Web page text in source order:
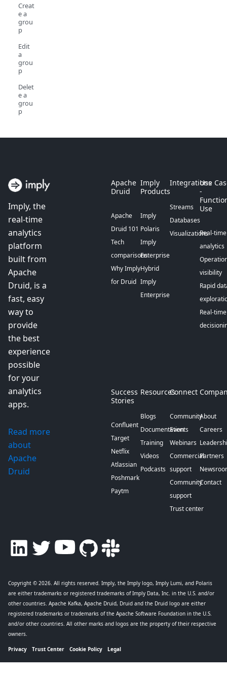
Creat
e a
grou
p
Edit
a
grou
p
Delet
e a
grou
p
Imply, the
real-time
analytics
platform
built from
Apache
Druid, is a
fast, easy
way to
provide
the best
experience
possible
for your
analytics
apps.
Read more
about
Apache
Druid
Apache
Druid
Apache
Druid 101
Tech
comparisons
Why Imply
for Druid
Imply
Products
Imply
Polaris
Imply
Enterprise
Hybrid
Imply
Enterprise
Integrations
Streams
Databases
Visualizations
Use
-
Use
Real-time
analytics
visibility
Rapid
Real-time
Success
Stories
Confluent
Target
Netflix
Atlassian
Poshmark
Paytm
Resources
Blogs
Documentation
Training
Videos
Podcasts
Connect
Community
Events
Webinars
Commercial
support
Community
support
Trust center
About
Careers
Partners
Contact
Copyright © 2026 . All rights reserved. Imply, the Imply logo, Imply Lumi, and Polaris
are either trademarks or registered trademarks of Imply Data, Inc. in the U.S. and/or
other countries. Apache Kafka, Apache Druid, Druid and the Druid logo are either
registered trademarks or trademarks of the Apache Software Foundation in the U.S.
and/or other countries. All other marks and logos are the property of their respective
owners.
Privacy Trust Center Cookie Policy Legal